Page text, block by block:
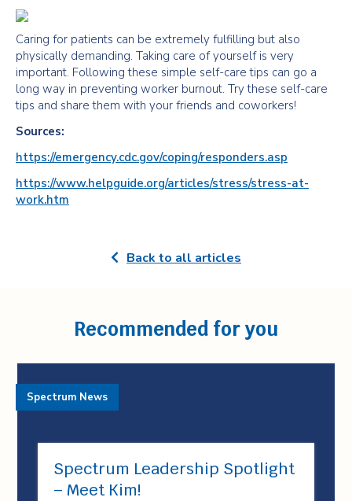
Caring for patients can be extremely fulfilling but also
physically demanding. Taking care of yourself is very
important. Following these simple self-care tips can go a
long way in preventing worker burnout. Try these self-care
tips and share them with your friends and coworkers!
Sources:
https://emergency.cdc.gov/coping/responders.asp
https://www.helpguide.org/articles/stress/stress-at-
work.htm
Back to all articles
Recommended for you
Spectrum Leadership Spotlight
– Meet Kim!
Spectrum News